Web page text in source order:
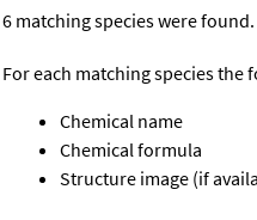
6 matching species were found.
For each matching species the
Chemical name
Chemical formula
Structure image (if